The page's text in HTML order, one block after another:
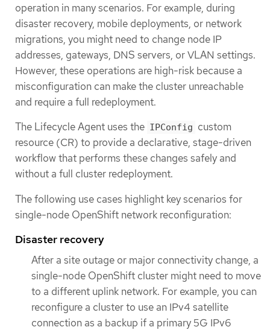
operation in many scenarios. For example, during
disaster recovery, mobile deployments, or network
migrations, you might need to change node IP
addresses, gateways, DNS servers, or VLAN settings.
However, these operations are high-risk because a
misconfiguration can make the cluster unreachable
and require a full redeployment.
The Lifecycle Agent uses the IPConfig custom
resource (CR) to provide a declarative, stage-driven
workflow that performs these changes safely and
without a full cluster redeployment.
The following use cases highlight key scenarios for
single-node OpenShift network reconfiguration:
Disaster recovery
After a site outage or major connectivity change, a
single-node OpenShift cluster might need to move
to a different uplink network. For example, you can
reconfigure a cluster to use an IPv4 satellite
connection as a backup if a primary 5G IPv6